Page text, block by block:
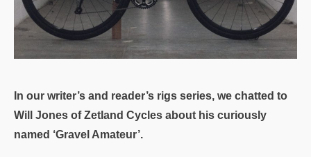
In our writer’s and reader’s rigs series, we chatted to
Will Jones of Zetland Cycles about his curiously
named ‘Gravel Amateur’.